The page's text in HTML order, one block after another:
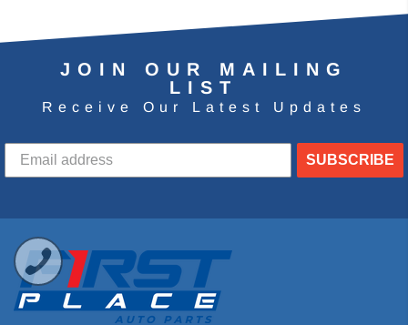
JOIN OUR MAILING
LIST
Receive Our Latest Updates
SUBSCRIBE